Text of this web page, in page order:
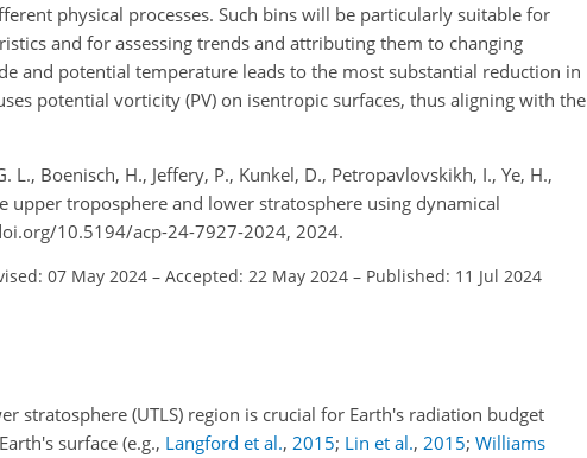
physical processes. Such bins will be particularly suitable for
and for assessing trends and attributing them to changing
and potential temperature leads to the most substantial reduction in
potential vorticity (PV) on isentropic surfaces, thus aligning with the
L., Boenisch, H., Jeffery, P., Kunkel, D., Petropavlovskikh, I., Ye, H.,
upper troposphere and lower stratosphere using dynamical
10.5194/acp-24-7927-2024, 2024.
07 May 2024 – Accepted: 22 May 2024 – Published: 11 Jul 2024
stratosphere (UTLS) region is crucial for Earth's radiation budget
surface (e.g., Langford et al., 2015; Lin et al., 2015; Williams